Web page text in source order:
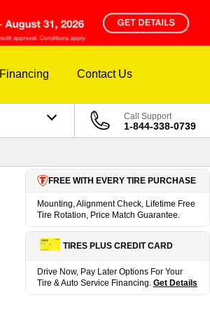
Financing Contact Us
Call Support
1-844-338-0739
FREE WITH EVERY TIRE PURCHASE
Mounting, Alignment Check, Lifetime Free
Tire Rotation, Price Match Guarantee.
TIRES PLUS CREDIT CARD
Drive Now, Pay Later Options For Your
Tire & Auto Service Financing. Get Details